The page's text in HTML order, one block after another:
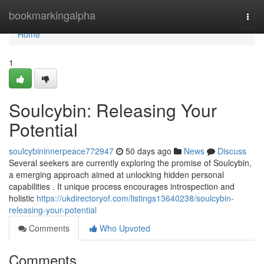
bookmarkingalpha
Home
Home
1
Soulcybin: Releasing Your
Potential
soulcybininnerpeace772947 50 days ago News
Discuss
Several seekers are currently exploring the promise of Soulcybin,
a emerging approach aimed at unlocking hidden personal
capabilities . It unique process encourages introspection and
holistic https://ukdirectoryof.com/listings13640238/soulcybin-
releasing-your-potential
Comments
Who Upvoted
Comments